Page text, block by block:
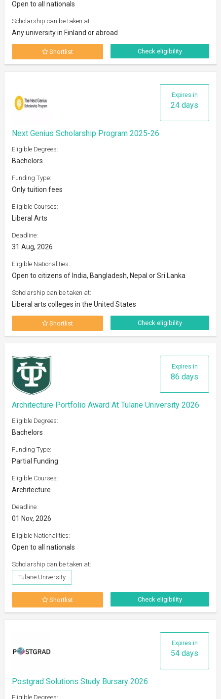
Open to all nationals
Scholarship can be taken at:
Any university in Finland or abroad
Shortlist Check eligibility
Expires in
24 days
Next Genius Scholarship Program 2025-26
Eligible Degrees:
Bachelors
Funding Type:
Only tuition fees
Eligible Courses:
Liberal Arts
Deadline:
31 Aug, 2026
Eligible Nationalities:
Open to citizens of India, Bangladesh, Nepal or Sri Lanka
Scholarship can be taken at:
Liberal arts colleges in the United States
Shortlist Check eligibility
Expires in
86 days
Architecture Portfolio Award At Tulane University 2026
Eligible Degrees:
Bachelors
Funding Type:
Partial Funding
Eligible Courses:
Architecture
Deadline:
01 Nov, 2026
Eligible Nationalities:
Open to all nationals
Scholarship can be taken at:
Tulane University
Shortlist Check eligibility
Expires in
54 days
Postgrad Solutions Study Bursary 2026
Eligible Degrees: